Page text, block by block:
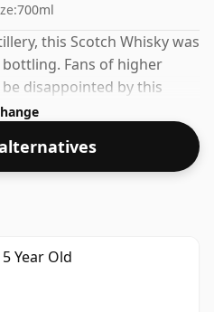
700ml
this Scotch Whisky was
Fans of higher
disappointed by this
ABV.
Year Old